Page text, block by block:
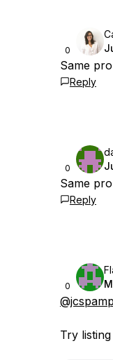
0
Same
Reply
0
Same
Reply
0
Try